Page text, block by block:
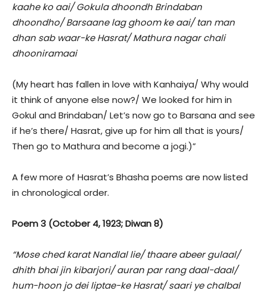
kaahe ko aai/ Gokula dhoondh Brindaban
dhoondho/ Barsaane lag ghoom ke aai/ tan man
dhan sab waar-ke Hasrat/ Mathura nagar chali
dhooniramaai
(My heart has fallen in love with Kanhaiya/ Why would
it think of anyone else now?/ We looked for him in
Gokul and Brindaban/ Let’s now go to Barsana and see
if he’s there/ Hasrat, give up for him all that is yours/
Then go to Mathura and become a jogi.)”
A few more of Hasrat’s Bhasha poems are now listed
in chronological order.
Poem 3 (October 4, 1923; Diwan 8)
“Mose ched karat Nandlal lie/ thaare abeer gulaal/
dhith bhai jin kibarjori/ auran par rang daal-daal/
hum-hoon jo dei liptae-ke Hasrat/ saari ye chalbal